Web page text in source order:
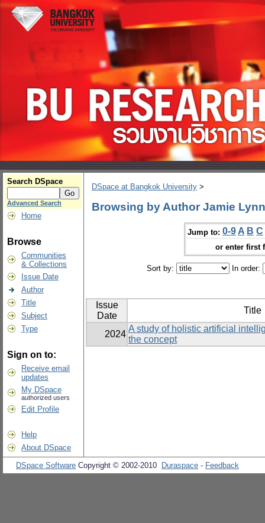
Search DSpace
Advanced Search
Home
Browse
Communities
& Collections
Issue Date
Author
Title
Subject
Type
Sign on to:
Receive email
updates
My DSpace
authorized users
Edit Profile
Help
About DSpace
DSpace at Bangkok University >
Browsing by Author Jamie
Jump to: 0-9 A B C
or enter first
Sort by: In order:
Issue
Date
Title
2024
A study of holistic artificial
the concept
DSpace Software Copyright © 2002-2010 Duraspace - Feedback